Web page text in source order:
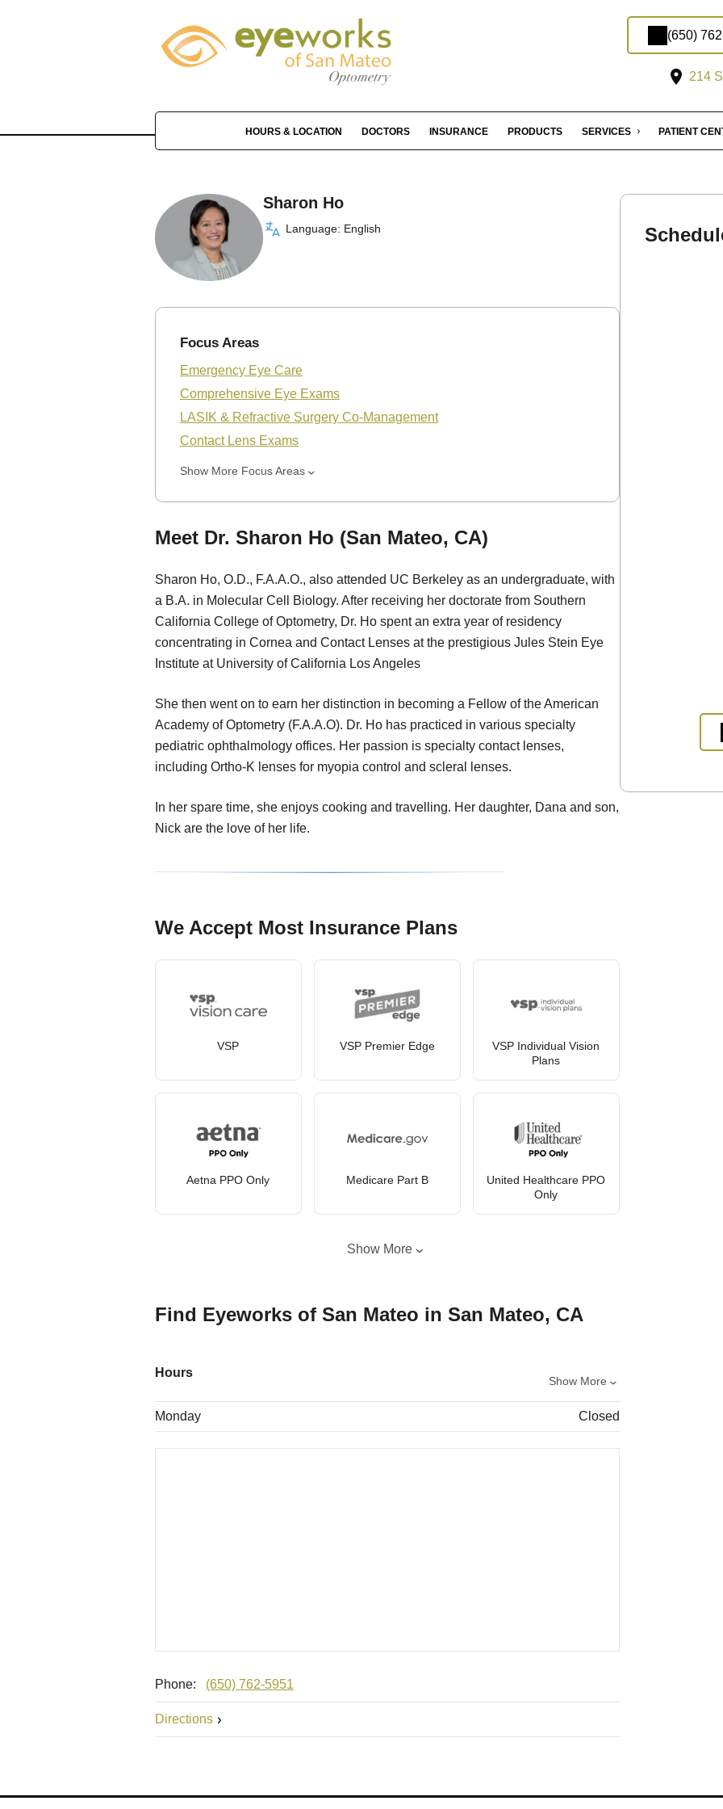
(650)
214
HOURS & LOCATION DOCTORS INSURANCE PRODUCTS SERVICES PATIENT
Sharon Ho
Language: English
Focus Areas
Emergency Eye Care
Comprehensive Eye Exams
LASIK & Refractive Surgery Co-Management
Contact Lens Exams
Show More Focus Areas
Meet Dr. Sharon Ho (San Mateo, CA)
Sharon Ho, O.D., F.A.A.O., also attended UC Berkeley as an undergraduate, with
a B.A. in Molecular Cell Biology. After receiving her doctorate from Southern
California College of Optometry, Dr. Ho spent an extra year of residency
concentrating in Cornea and Contact Lenses at the prestigious Jules Stein Eye
Institute at University of California Los Angeles
She then went on to earn her distinction in becoming a Fellow of the American
Academy of Optometry (F.A.A.O). Dr. Ho has practiced in various specialty
pediatric ophthalmology offices. Her passion is specialty contact lenses,
including Ortho-K lenses for myopia control and scleral lenses.
In her spare time, she enjoys cooking and travelling. Her daughter, Dana and son,
Nick are the love of her life.
We Accept Most Insurance Plans
VSP VSP Premier Edge
VSP Individual Vision
Plans
Aetna PPO Only Medicare Part B
United Healthcare PPO
Only
Show More
Find Eyeworks of San Mateo in San Mateo, CA
Hours
Show More
Monday Closed
Phone: (650) 762-5951
Directions